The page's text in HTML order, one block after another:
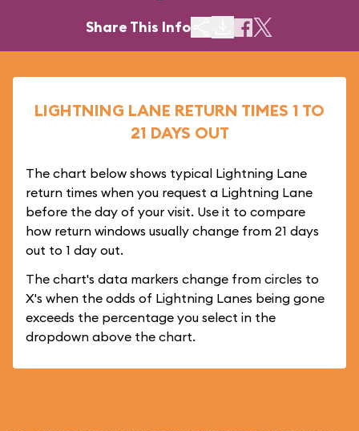
Share This Info
LIGHTNING LANE RETURN TIMES 1 TO
21 DAYS OUT
The chart below shows typical Lightning Lane
return times when you request a Lightning Lane
before the day of your visit. Use it to compare
how return windows usually change from 21 days
out to 1 day out.
The chart's data markers change from circles to
X's when the odds of Lightning Lanes being gone
exceeds the percentage you select in the
dropdown above the chart.